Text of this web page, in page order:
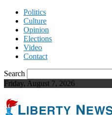
Politics
Culture
Opinion
Elections
Video
Contact
Search
Friday, August 7, 2026